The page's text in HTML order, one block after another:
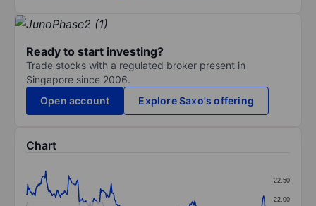
Ready to start investing?
Trade stocks with a regulated broker present in
Singapore since 2006.
Open account
Explore Saxo's offering
Chart
Line chart with 299 data points.
22.00
22.50